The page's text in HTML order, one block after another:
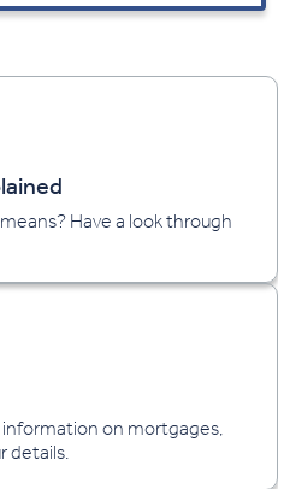
Have a look through
on mortgages,
details.